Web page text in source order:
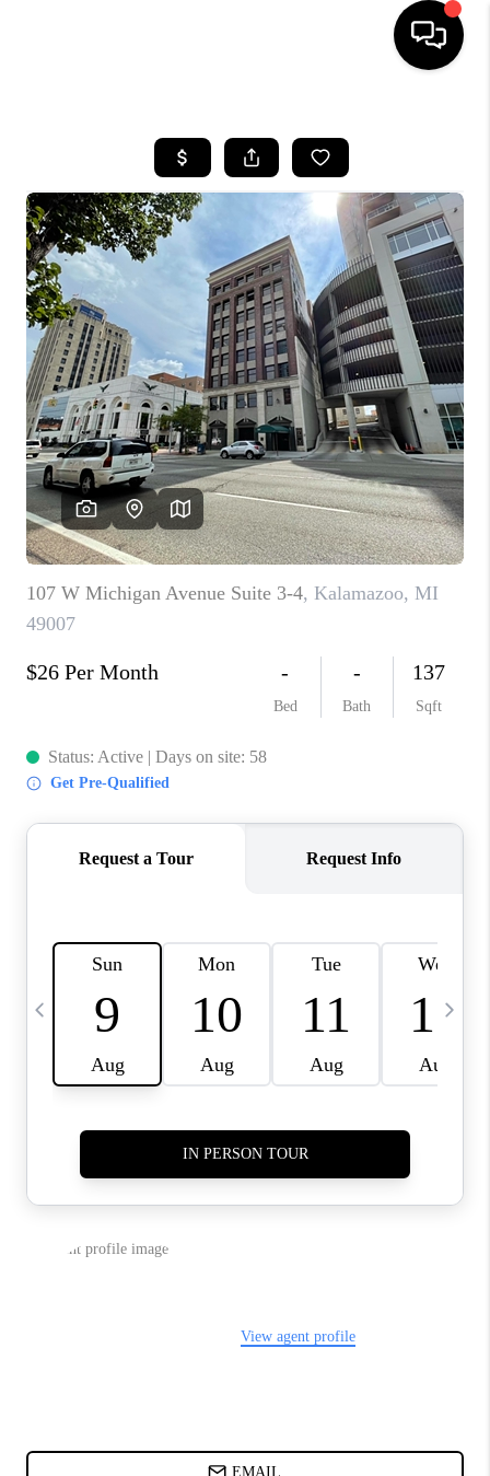
SEARCH LISTINGS
BUYING
SELLING
FINANCING
HOME VALUE
WHO WE ARE
GIVING BACK
CAREERS
ABOUT PLACE
CONNECT
BLOG